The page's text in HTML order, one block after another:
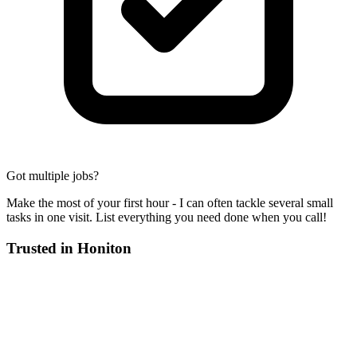
Got multiple jobs?
Make the most of your first hour - I can often tackle several small
tasks in one visit. List everything you need done when you call!
Trusted in Honiton